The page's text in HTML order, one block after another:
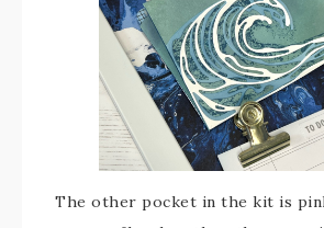
The other pocket in the kit is